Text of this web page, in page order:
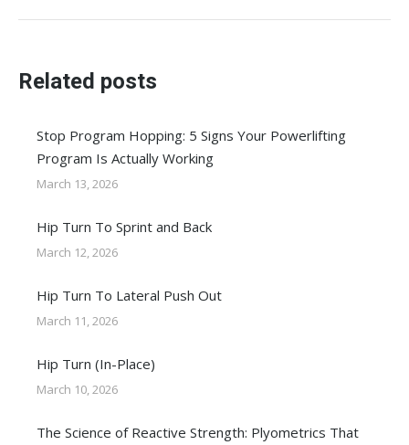
Related posts
Stop Program Hopping: 5 Signs Your Powerlifting
Program Is Actually Working
March 13, 2026
Hip Turn To Sprint and Back
March 12, 2026
Hip Turn To Lateral Push Out
March 11, 2026
Hip Turn (In-Place)
March 10, 2026
The Science of Reactive Strength: Plyometrics That